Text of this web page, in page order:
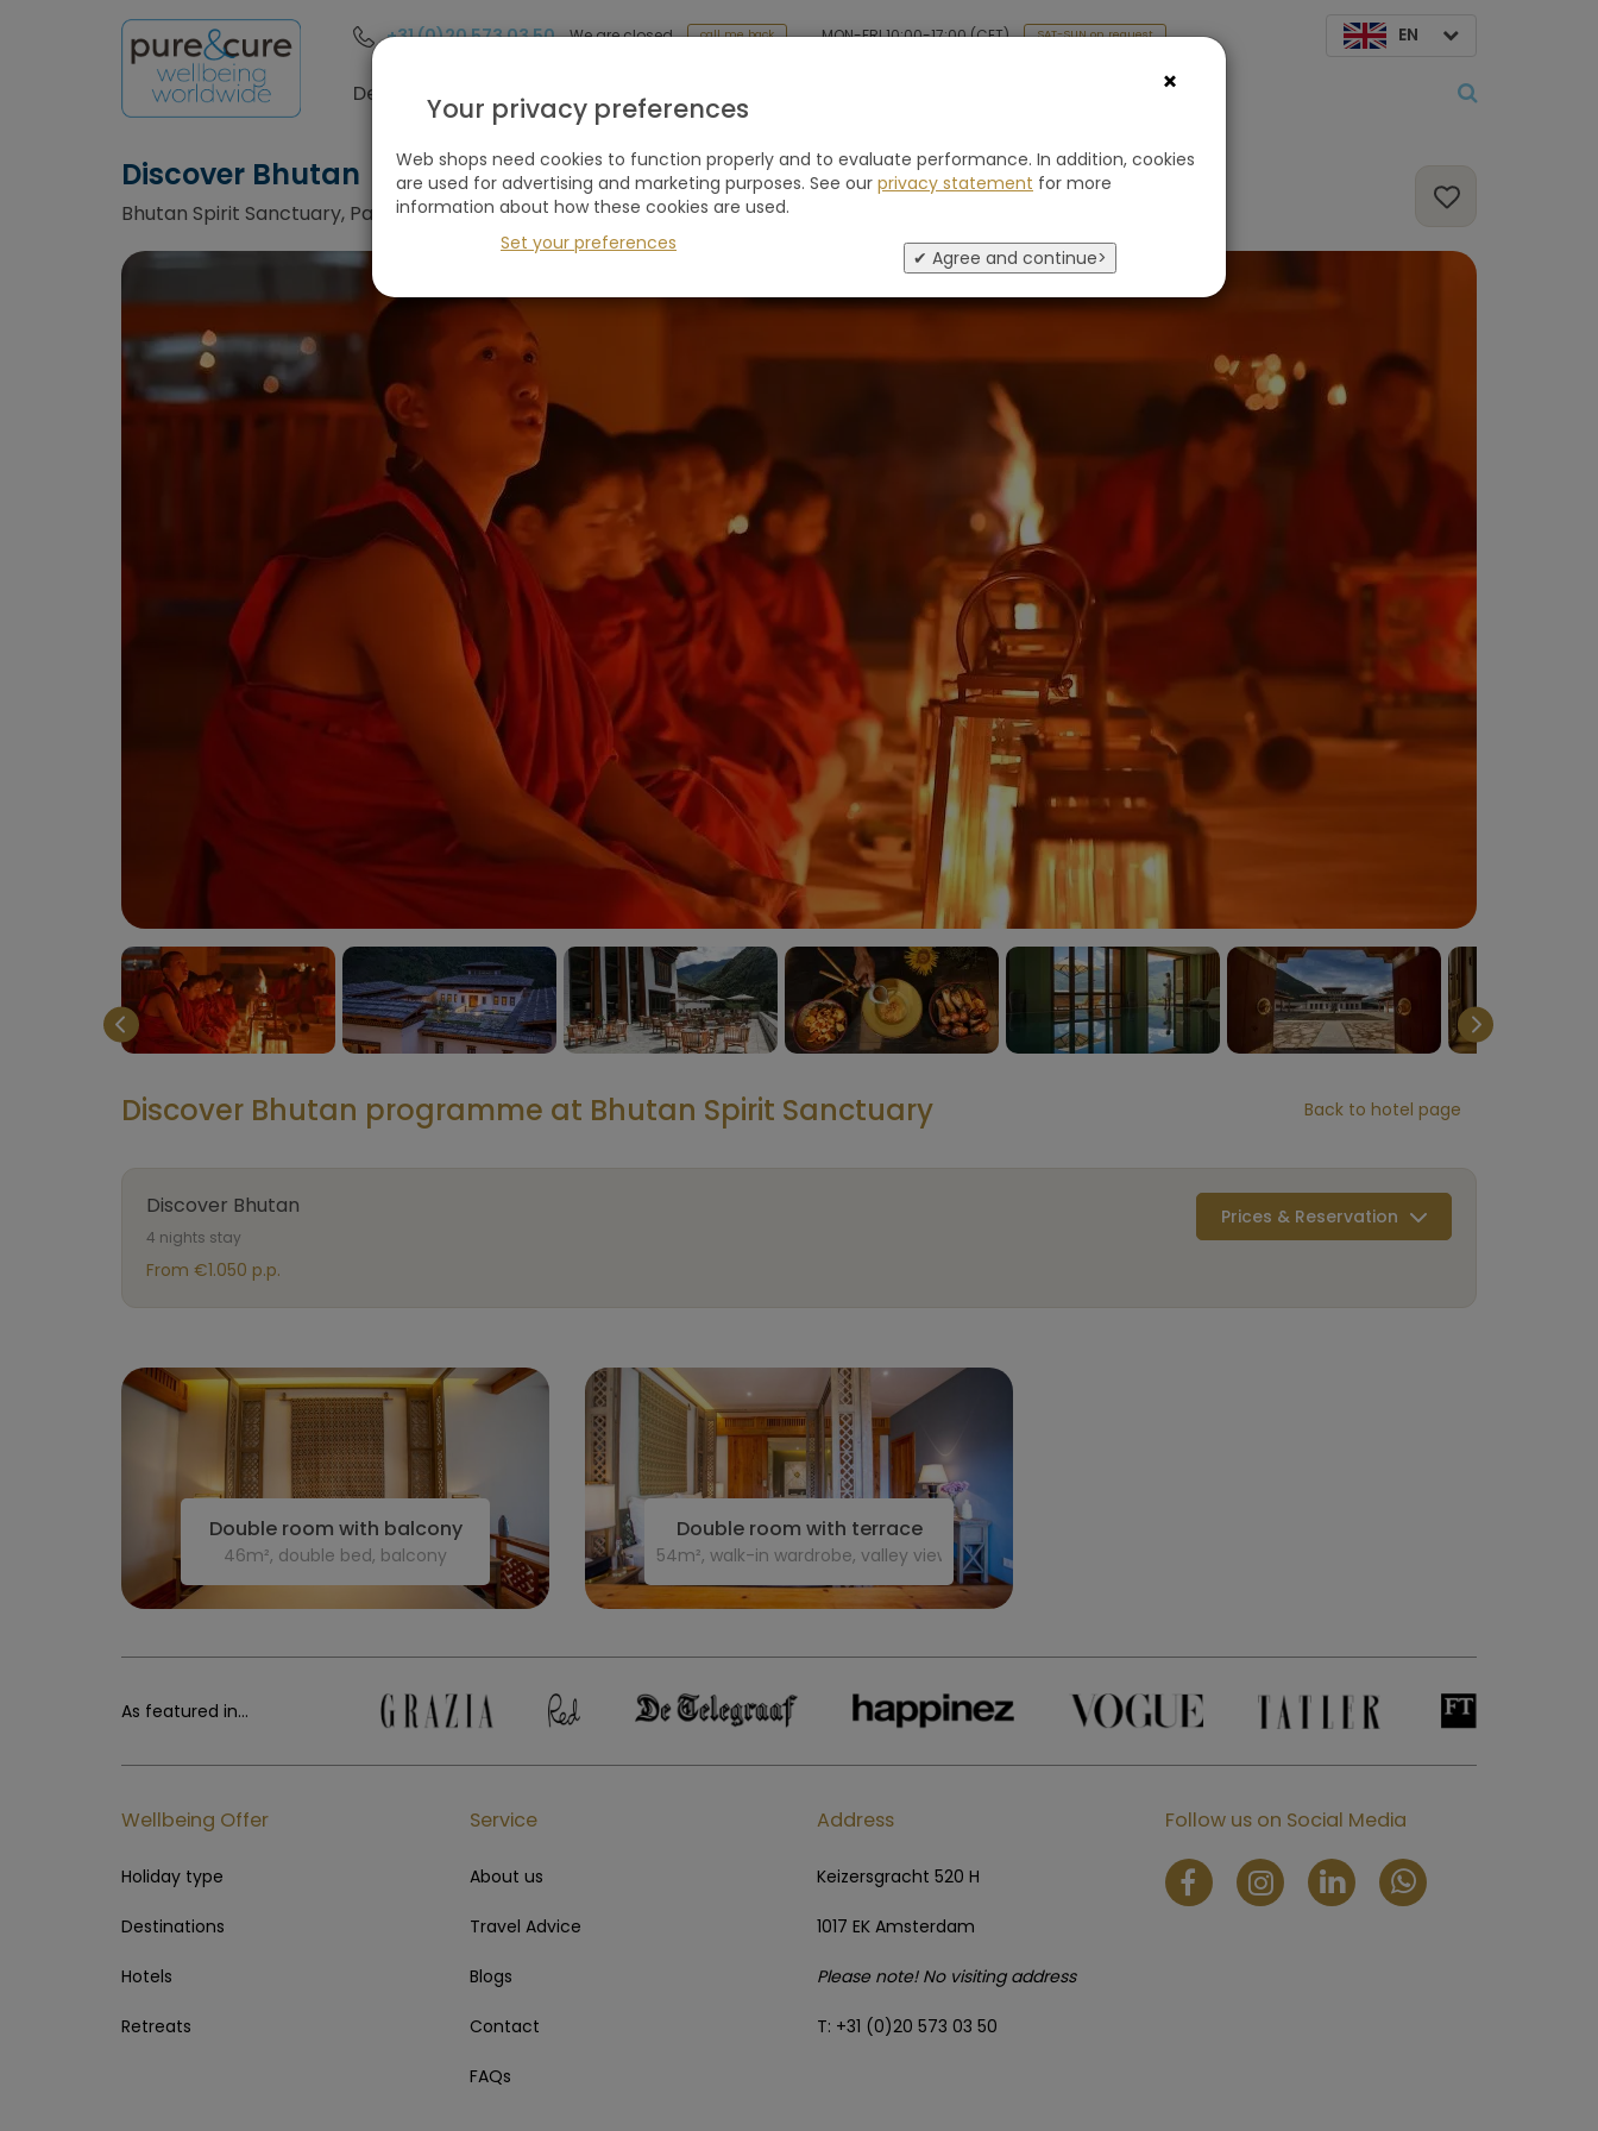
+31 (0)20 573 03 50 We are closed call me back MON-FRI 10:00-17:00 (CET) SAT-SUN on request EN
Destinations Holiday type About us
Discover Bhutan
Bhutan Spirit Sanctuary, Paro, Bhutan
Discover Bhutan programme at Bhutan Spirit Sanctuary Back to hotel page
Discover Bhutan
4 nights stay
From €1.050 p.p.
Prices & Reservation
Double room with balcony
46m², double bed, balcony
Double room with terrace
54m², walk-in wardrobe, valley view
As featured in...
Wellbeing Offer
Holiday type
Destinations
Hotels
Retreats
Service
About us
Travel Advice
Blogs
Contact
FAQs
Address
Keizersgracht 520 H
1017 EK Amsterdam
Please note! No visiting address
T: +31 (0)20 573 03 50
Follow us on Social Media
×
Your privacy preferences
Web shops need cookies to function properly and to evaluate performance. In addition, cookies
are used for advertising and marketing purposes. See our privacy statement for more
information about how these cookies are used.
Set your preferences
✔ Agree and continue>